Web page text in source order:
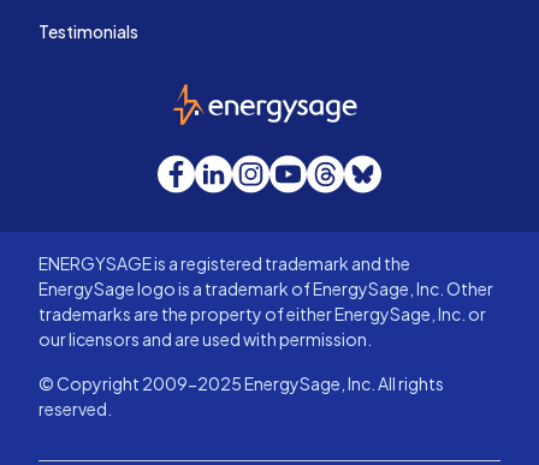
Testimonials
EnergySage
Facebook
LinkedInInstagram
YouTube
Threads
Bluesky
ENERGYSAGE is a registered trademark and the
EnergySage logo is a trademark of EnergySage, Inc. Other
trademarks are the property of either EnergySage, Inc. or
our licensors and are used with permission.
© Copyright 2009-2025 EnergySage, Inc. All rights
reserved.